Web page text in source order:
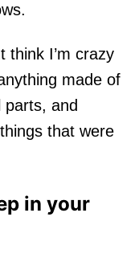
think I’m crazy
made of
parts, and
that were
in your